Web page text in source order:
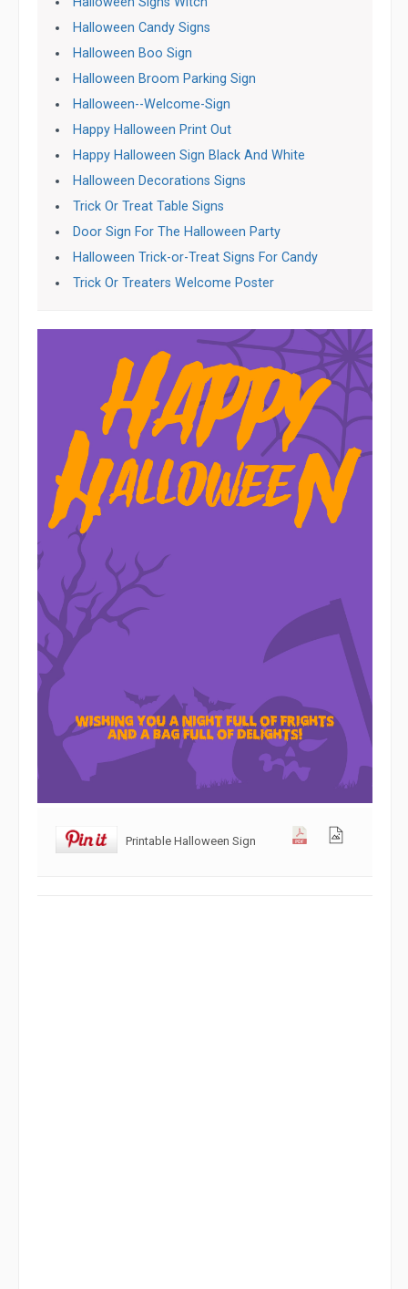
Halloween Candy Signs
Halloween Boo Sign
Halloween Broom Parking Sign
Halloween--Welcome-Sign
Happy Halloween Print Out
Happy Halloween Sign Black And White
Halloween Decorations Signs
Trick Or Treat Table Signs
Door Sign For The Halloween Party
Halloween Trick-or-Treat Signs For Candy
Trick Or Treaters Welcome Poster
Printable Halloween Sign